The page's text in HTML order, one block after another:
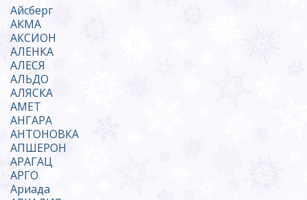
Айсберг
АКМА
АКСИОН
АЛЕНКА
АЛЕСЯ
АЛЬДО
АЛЯСКА
АМЕТ
АНГАРА
АНТОНОВКА
АПШЕРОН
АРАГАЦ
АРГО
Ариада